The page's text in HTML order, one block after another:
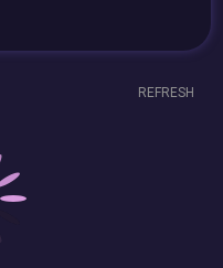
REFRESH